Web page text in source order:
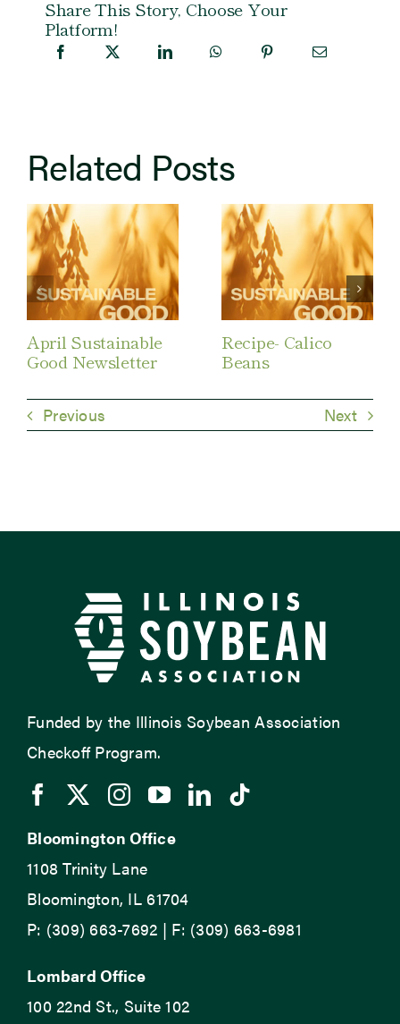
Share This Story, Choose Your
Platform!
Related Posts
April Sustainable
Good Newsletter
Recipe- Calico
Beans
Previous Next
Funded by the Illinois Soybean Association
Checkoff Program.
Bloomington Office
1108 Trinity Lane
Bloomington, IL 61704
P: (309) 663-7692 | F: (309) 663-6981
Lombard Office
100 22nd St., Suite 102